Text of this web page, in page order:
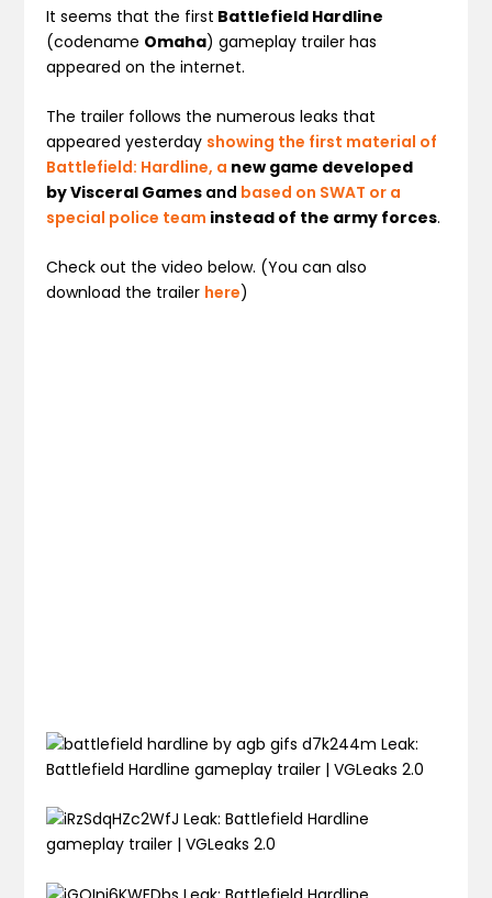
It seems that the first Battlefield Hardline
(codename Omaha) gameplay trailer has
appeared on the internet.
The trailer follows the numerous leaks that
appeared yesterday showing the first material of
Battlefield: Hardline, a new game developed
by Visceral Games and based on SWAT or a
special police team instead of the army forces.
Check out the video below. (You can also
download the trailer here)